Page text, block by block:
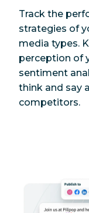
Track the
strategies of
media types.
perception of
sentiment
think and say
competitors.